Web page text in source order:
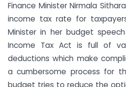
Finance Minister Nirmala
income tax rate for
Minister in her budget
Income Tax Act is full of
deductions which make
a cumbersome process for
budget tries to reduce the